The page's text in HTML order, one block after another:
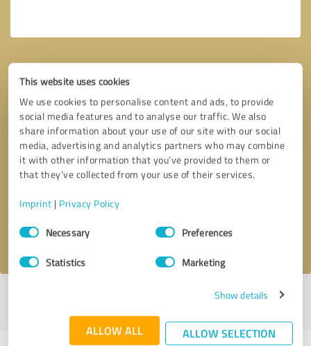
This website uses cookies
We use cookies to personalise content and ads, to provide
social media features and to analyse our traffic. We also
share information about your use of our site with our social
media, advertising and analytics partners who may combine
it with other information that you’ve provided to them or
that they’ve collected from your use of their services.
Imprint | Privacy Policy
Consent
SelectionNecessary Preferences
Statistics Marketing
Show details
ALLOW ALL ALLOW SELECTION
Callback request * required fields
I accept theprivacy policy
Last update: 01/29/2025|Report